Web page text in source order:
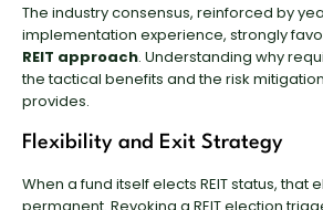
The industry consensus, reinforced by
implementation experience, strongly
REIT approach. Understanding why
the tactical benefits and the risk
provides.
Flexibility and Exit Strategy
When a fund itself elects REIT status, that
permanent. Revoking a REIT election